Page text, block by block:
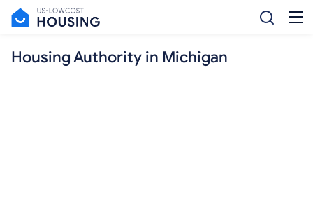
Housing Authority in Michigan